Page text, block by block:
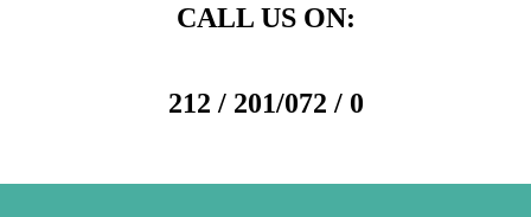
CALL US ON:
212 / 201/072 / 0